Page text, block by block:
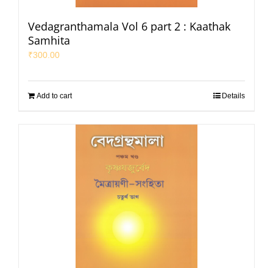
Vedagranthamala Vol 6 part 2 : Kaathak
Samhita
₹300.00
Add to cart Details